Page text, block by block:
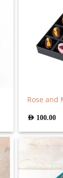
Rose and
AED 100.00